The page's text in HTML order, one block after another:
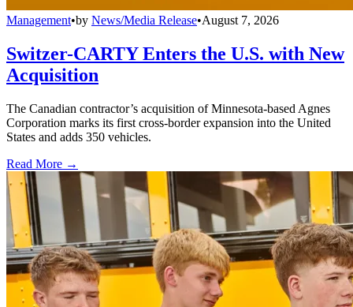
Management•by News/Media Release•August 7, 2026
Switzer-CARTY Enters the U.S. with New
Acquisition
The Canadian contractor’s acquisition of Minnesota-based Agnes
Corporation marks its first cross-border expansion into the United
States and adds 350 vehicles.
Read More →